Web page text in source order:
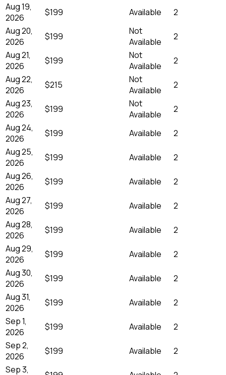
Aug 19,
2026
$199 Available
2
Aug 20,
2026
$199
Not
Available
2
Aug 21,
2026
$199
Not
Available
2
Aug 22,
2026
$215
Not
Available
2
Aug 23,
2026
$199
Not
Available
2
Aug 24,
2026
$199 Available
2
Aug 25,
2026
$199 Available
2
Aug 26,
2026
$199 Available
2
Aug 27,
2026
$199 Available
2
Aug 28,
2026
$199 Available
2
Aug 29,
2026
$199 Available
2
Aug 30,
2026
$199 Available
2
Aug 31,
2026
$199 Available
2
Sep 1,
2026
$199 Available
2
Sep 2,
2026
$199 Available
2
Sep 3,